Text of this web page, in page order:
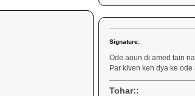
Signature:
Ode aoun di amed tain
Par kiven keh dya ke
Tohar::